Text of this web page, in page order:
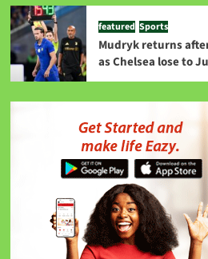
featured Sports
Mudryk returns
as Chelsea lose to